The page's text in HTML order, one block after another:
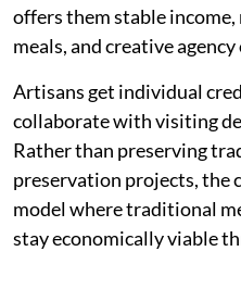
offers them stable income,
meals, and creative
Artisans get individual
collaborate with visiting
Rather than preserving
preservation projects, the
model where traditional
stay economically viable